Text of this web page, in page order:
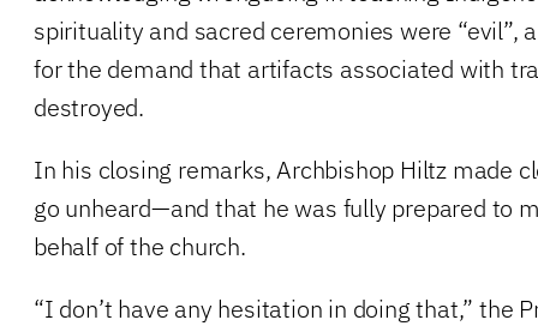
spirituality and sacred ceremonies were “evil”,
for the demand that artifacts associated with
destroyed.
In his closing remarks, Archbishop Hiltz made
go unheard—and that he was fully prepared to
behalf of the church.
“I don’t have any hesitation in doing that,” the